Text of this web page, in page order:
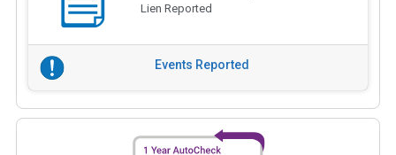
Lien Reported
Events Reported